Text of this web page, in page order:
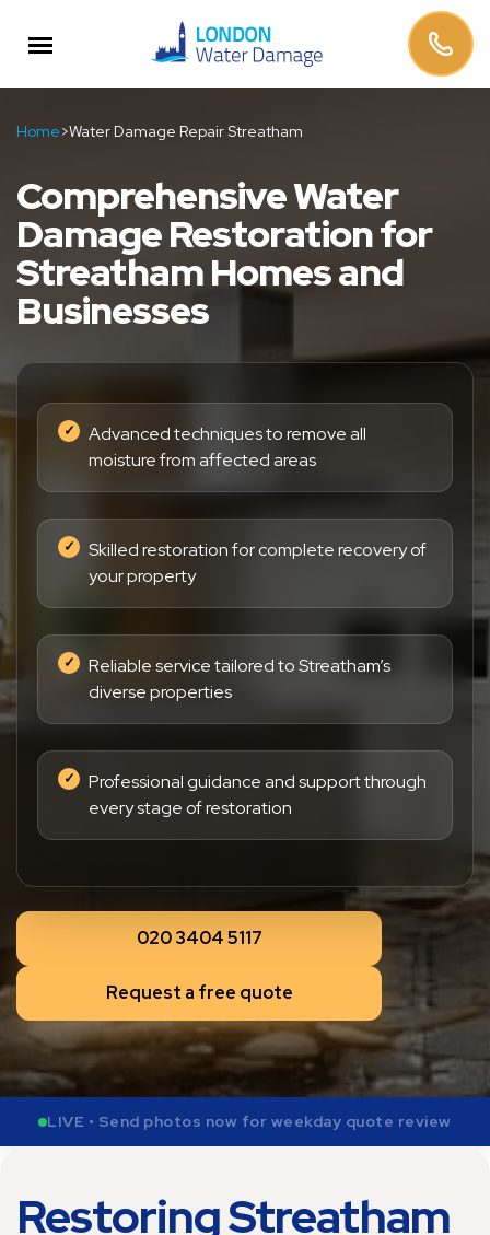
Home>Water Damage Repair Streatham
Comprehensive Water
Damage Restoration for
Streatham Homes and
Businesses
Advanced techniques to remove all
moisture from affected areas
Skilled restoration for complete recovery of
your property
Reliable service tailored to Streatham’s
diverse properties
Professional guidance and support through
every stage of restoration
020 3404 5117
Request a free quote
LIVE • Send photos now for weekday quote review
Restoring Streatham